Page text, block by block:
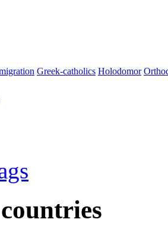
Greek-catholics Holodomor